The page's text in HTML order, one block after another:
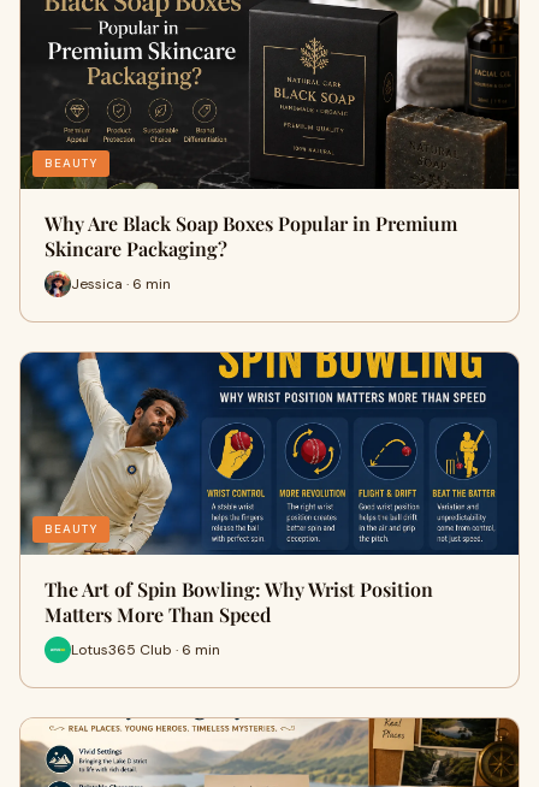
BEAUTY
Why Are Black Soap Boxes Popular in Premium
Skincare Packaging?
Jessica · 6 min
BEAUTY
The Art of Spin Bowling: Why Wrist Position
Matters More Than Speed
Lotus365 Club · 6 min